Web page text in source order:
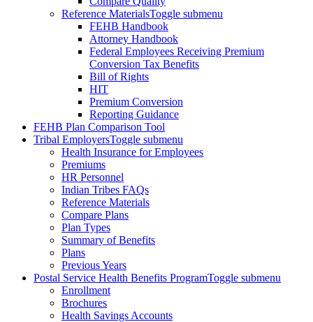
Reference MaterialsToggle submenu
FEHB Handbook
Attorney Handbook
Federal Employees Receiving Premium
Conversion Tax Benefits
Bill of Rights
HIT
Premium Conversion
Reporting Guidance
FEHB Plan Comparison Tool
Tribal EmployersToggle submenu
Health Insurance for Employees
Premiums
HR Personnel
Indian Tribes FAQs
Reference Materials
Compare Plans
Plan Types
Summary of Benefits
Plans
Previous Years
Postal Service Health Benefits ProgramToggle submenu
Enrollment
Brochures
Health Savings Accounts